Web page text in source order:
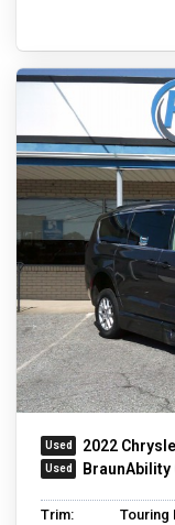
2022
BraunAbility
Trim:
Touring